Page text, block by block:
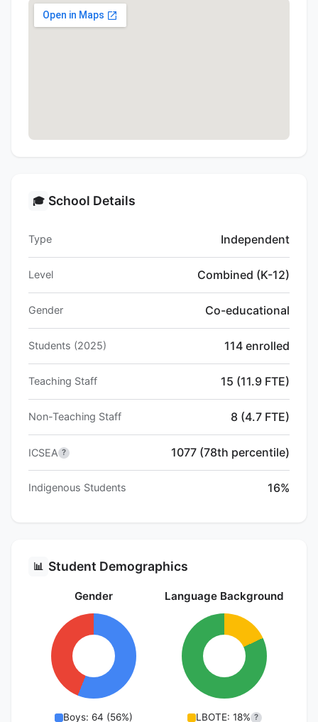
🎓 School Details
Type Independent
Level Combined (K-12)
Gender Co-educational
Students (2025) 114 enrolled
Teaching Staff 15 (11.9 FTE)
Non-Teaching Staff 8 (4.7 FTE)
ICSEA ? 1077 (78th percentile)
Indigenous Students 16%
📊 Student Demographics
Gender
Boys: 64 (56%)
Language Background
LBOTE: 18% ?